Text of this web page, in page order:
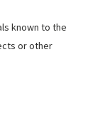
known to the
or other